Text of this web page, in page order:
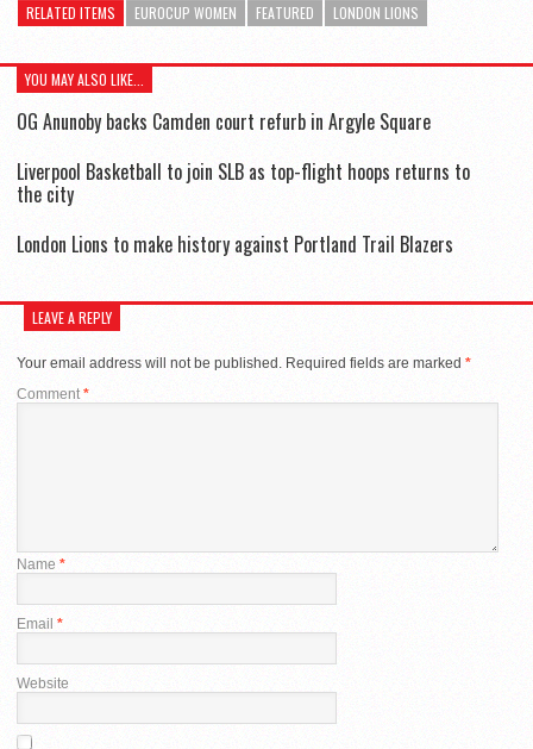
RELATED ITEMS EUROCUP WOMEN FEATURED LONDON LIONS
YOU MAY ALSO LIKE...
OG Anunoby backs Camden court refurb in Argyle Square
Liverpool Basketball to join SLB as top-flight hoops returns to
the city
London Lions to make history against Portland Trail Blazers
LEAVE A REPLY
Your email address will not be published. Required fields are marked *
Comment*
Name *
Email *
Website